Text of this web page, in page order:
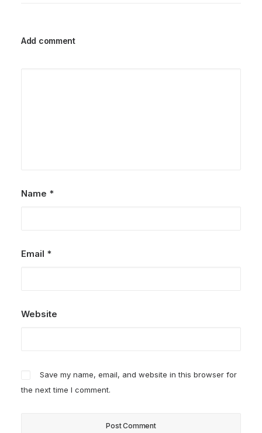
Add comment
Name *
Email *
Website
Save my name, email, and website in this browser for
the next time I comment.